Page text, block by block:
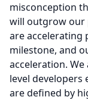
misconception
will outgrow our
are accelerating
milestone, and
acceleration. We
level
are defined by